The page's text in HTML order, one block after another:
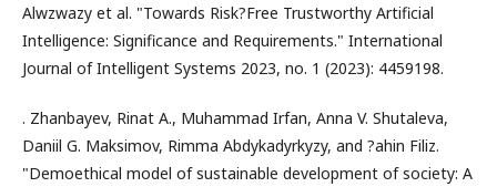
Alwzwazy et al. "Towards Risk?Free Trustworthy Artificial
Intelligence: Significance and Requirements." International
Journal of Intelligent Systems 2023, no. 1 (2023): 4459198.
. Zhanbayev, Rinat A., Muhammad Irfan, Anna V. Shutaleva,
Daniil G. Maksimov, Rimma Abdykadyrkyzy, and ?ahin Filiz.
"Demoethical model of sustainable development of society: A